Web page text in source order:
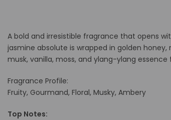
A bold and irresistible fragrance that opens
jasmine absolute is wrapped in golden
musk, vanilla, moss, and ylang-ylang
Fragrance Profile:
Fruity, Gourmand, Floral, Musky, Ambery
Top Notes: